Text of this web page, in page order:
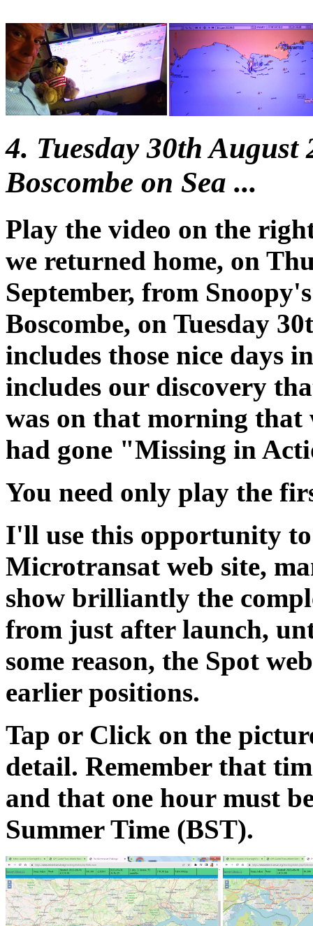
4. Tuesday 30th
Boscombe on Sea ...
Play the video on the
we returned home, on
September, from
Boscombe, on Tuesday
includes those nice days
includes our discovery
was on that morning that
had gone "Missing in
You need only play the
I'll use this opportunity
Microtransat web site,
show brilliantly the
from just after launch,
some reason, the Spot
earlier positions.
Tap or Click on the
detail. Remember that
and that one hour must
Summer Time (BST).